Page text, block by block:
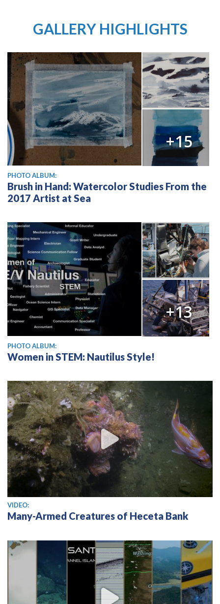
GALLERY HIGHLIGHTS
+15
PHOTO ALBUM:
Brush in Hand: Watercolor Studies From the
2017 Artist at Sea
+13
PHOTO ALBUM:
Women in STEM: Nautilus Style!
View video
VIDEO:
Many-Armed Creatures of Heceta Bank